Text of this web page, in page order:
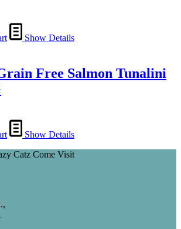
Show Details
Free Salmon Tunalini
Show Details